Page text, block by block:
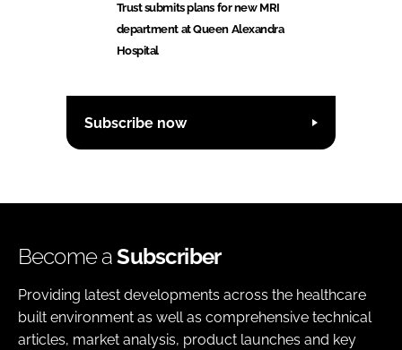
Trust submits plans for new MRI
department at Queen Alexandra
Hospital
Subscribe now
Become aSubscriber
Providing latest developments across the healthcare
built environment as well as comprehensive technical
articles, market analysis, product launches and key